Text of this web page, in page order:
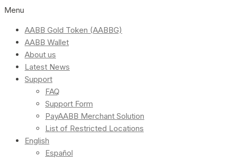
Menu
AABB Gold Token (AABBG)
AABB Wallet
About us
Latest News
Support
FAQ
Support Form
PayAABB Merchant Solution
List of Restricted Locations
English
Español